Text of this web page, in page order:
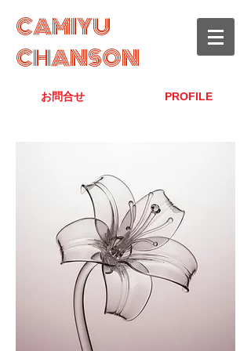
CAMIYU
CHANSON
お問合せ PROFILE